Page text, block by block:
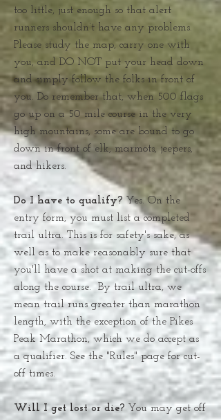
too little, just enough so that alert
runners shouldn’t have any problems.
Please study the map, carry one with
you, and DO NOT put your head down
and simply follow the folks in front of
you. Do remember that, when 500 flags
go up on a 50 mile course in the very
high mountains, some are bound to go
down in front of elk, marmots, jeepers,
and hikers.
Do I have to qualify?Yes. On the
entry form, you must list a completed
trail ultra. This is for safety's sake, as
well as to make reasonably sure that
you'll have a shot at making the cut-offs
along the course. By trail ultra, we
mean trail runs greater than marathon
length, with the exception of the Pikes
Peak Marathon, which we do accept as
a qualifier. See the "Rules" page for cut-
off times.
Will I get lost or die? You may get off